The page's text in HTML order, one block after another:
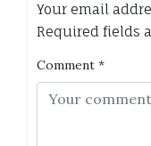
Your email
Required fields
Comment *